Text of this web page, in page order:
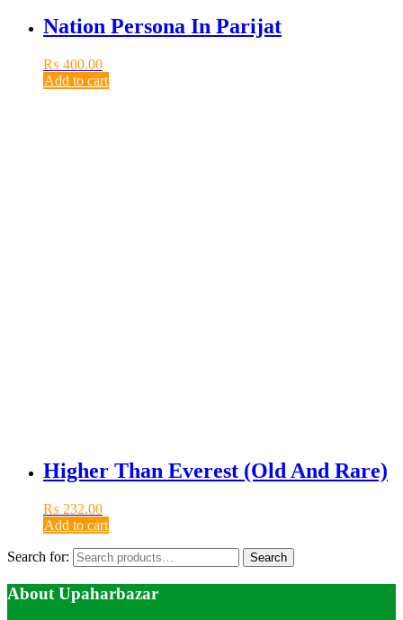
Nation Persona In Parijat
₨ 400.00
Add to cart
Higher Than Everest (Old And Rare)
₨ 232.00
Add to cart
Search for: Search
About Upaharbazar